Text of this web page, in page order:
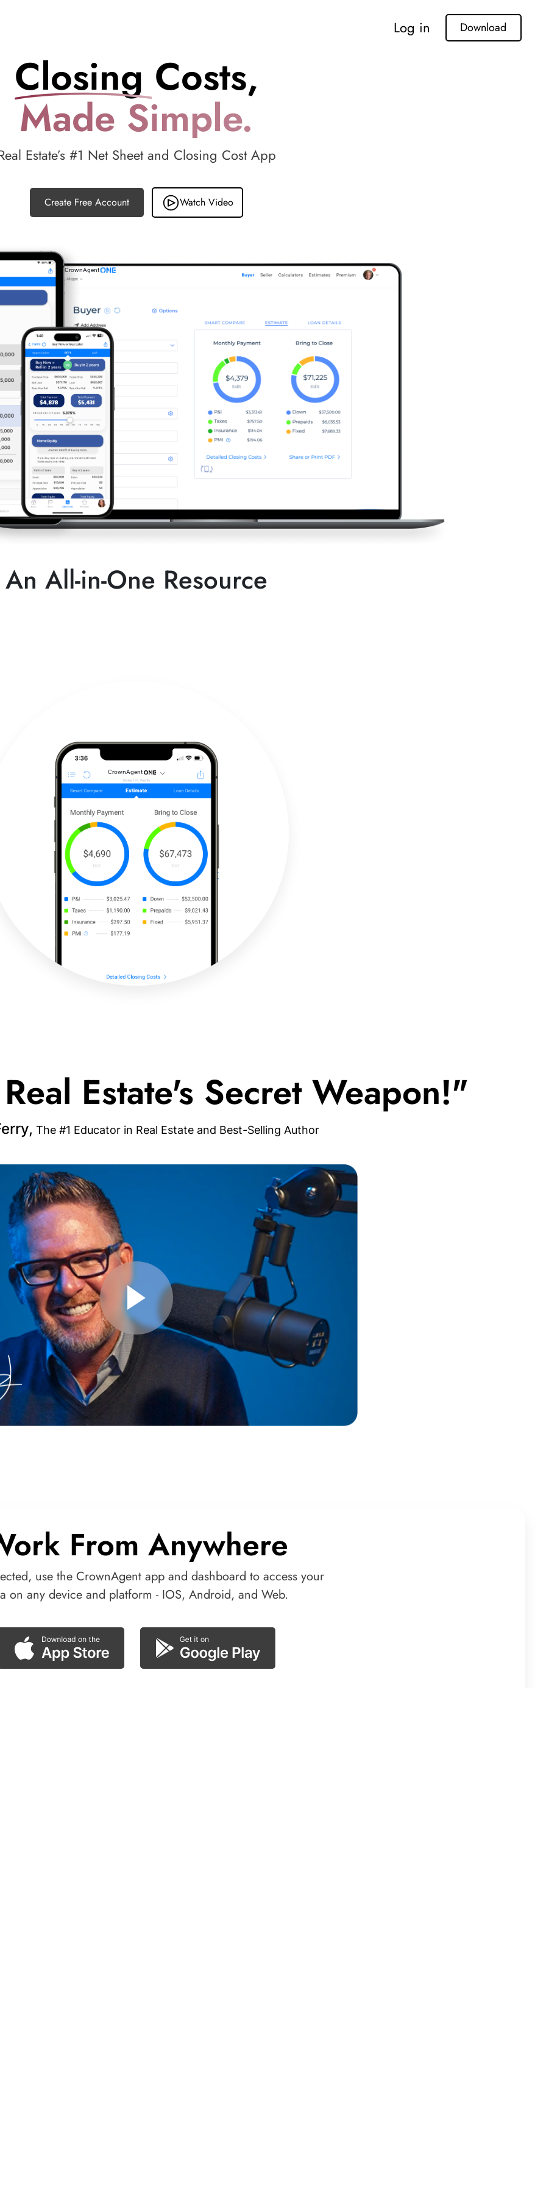
Log in Download
Closing Costs,
Made Simple.
Estate’s #1 Net Sheet and Closing Cost App
Create Free Account Watch Video
CrownAgent
An All-in-One Resource
CrownAgent
Estate's Secret Weapon!"
The #1 Educator in Real Estate and Best-Selling Author
From Anywhere
use the CrownAgent app and dashboard to access your
on any device and platform - IOS, Android, and Web.